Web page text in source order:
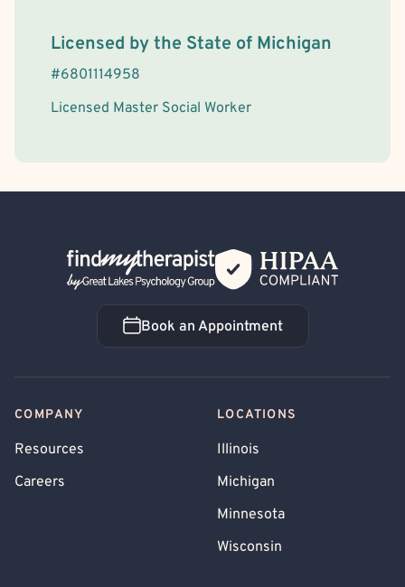
License Information
Licensed by the State of Michigan
#6801114958
Licensed Master Social Worker
Back Home
Book an Appointment
Book an Appointment
COMPANY
Resources
Careers
LOCATIONS
Illinois
Michigan
Minnesota
Wisconsin